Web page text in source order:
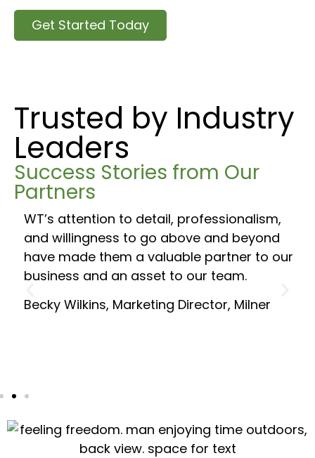
Get Started Today
Trusted by Industry
Leaders
Success Stories from Our
Partners
WT’s attention to detail, professionalism,
and willingness to go above and beyond
have made them a valuable partner to our
business and an asset to our team.
Becky Wilkins, Marketing Director, Milner